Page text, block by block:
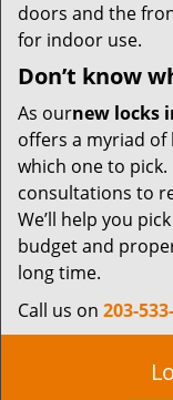
doors and the
for indoor use.
Don’t know
As ournew locks
offers a myriad of
which one to
consultations to
We’ll help you
budget and
long time.
Call us on 203-